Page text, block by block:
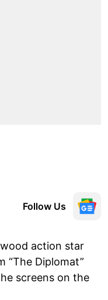
Follow Us
action star
“The Diplomat”
screens on the